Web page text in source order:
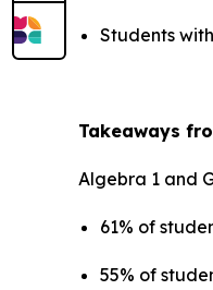
Students
Takeaways
Algebra 1 and
61% of
55% of